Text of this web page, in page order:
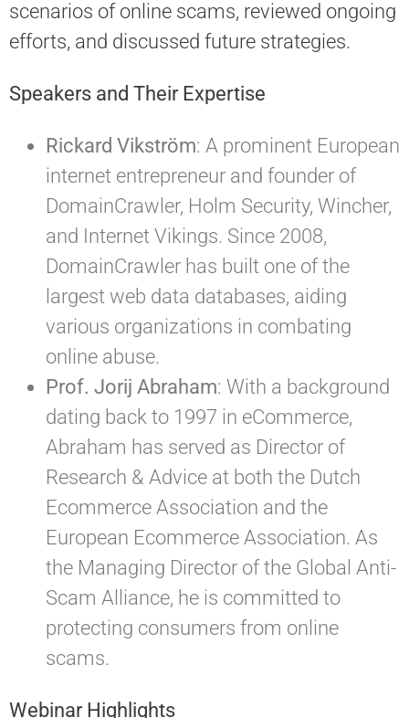
scenarios of online scams, reviewed ongoing
efforts, and discussed future strategies.
Speakers and Their Expertise
Rickard Vikström: A prominent European
internet entrepreneur and founder of
DomainCrawler, Holm Security, Wincher,
and Internet Vikings. Since 2008,
DomainCrawler has built one of the
largest web data databases, aiding
various organizations in combating
online abuse.
Prof. Jorij Abraham: With a background
dating back to 1997 in eCommerce,
Abraham has served as Director of
Research & Advice at both the Dutch
Ecommerce Association and the
European Ecommerce Association. As
the Managing Director of the Global Anti-
Scam Alliance, he is committed to
protecting consumers from online
scams.
Webinar Highlights